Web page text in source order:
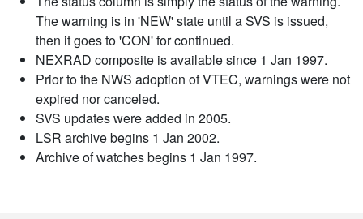
The warning is in 'NEW' state until a SVS is issued,
then it goes to 'CON' for continued.
NEXRAD composite is available since 1 Jan 1997.
Prior to the NWS adoption of VTEC, warnings were not
expired nor canceled.
SVS updates were added in 2005.
LSR archive begins 1 Jan 2002.
Archive of watches begins 1 Jan 1997.